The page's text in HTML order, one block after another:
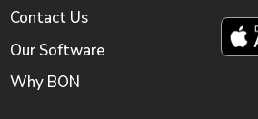
Contact Us
Our Software
Why BON